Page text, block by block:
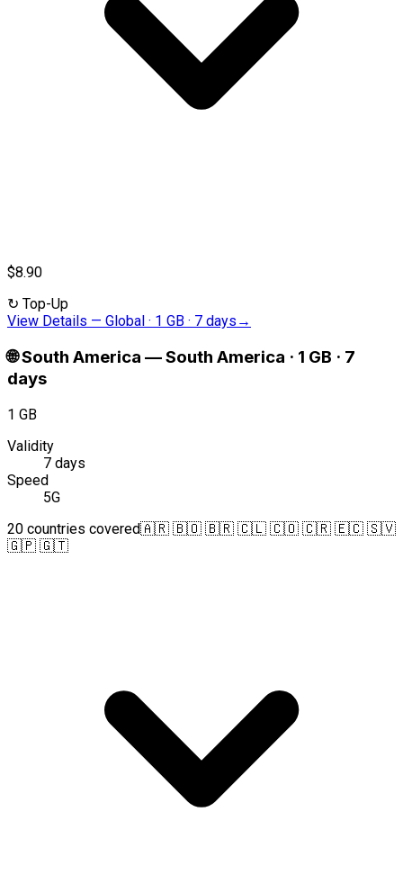
$8.90
↻ Top-Up
View Details — Global · 1 GB · 7 days →
🌐South America —South America · 1 GB · 7
days
1 GB
Validity
7 days
Speed
5G
20 countries covered🇦🇷 🇧🇴 🇧🇷 🇨🇱 🇨🇴 🇨🇷 🇪🇨 🇸🇻
🇬🇵 🇬🇹